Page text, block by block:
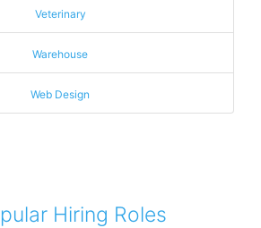
Veterinary
Warehouse
Web Design
Hiring Roles